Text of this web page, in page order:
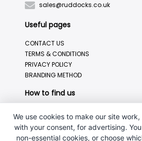
sales@ruddocks.co.uk
Useful pages
CONTACT US
TERMS & CONDITIONS
PRIVACY POLICY
BRANDING METHOD
How to find us
We use cookies to make our site
with your consent, for advertising.
non-essential cookies, or choose